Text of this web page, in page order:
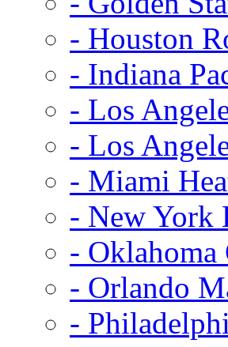
- Houston
- Indiana
- Los
- Los
- Miami
- New York
-
- Orlando
-